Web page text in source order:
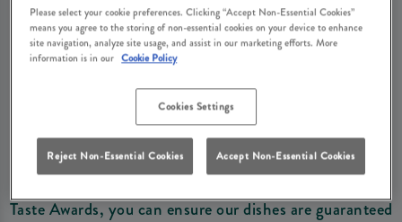
won't find anywhere else!
Book Now
A selection of our wonderful dishes have been
nominated and awarded some of the best Food Awards
in the UK, from British Pie Award Winners to Great
Taste Awards, you can ensure our dishes are guaranteed
Please select your cookie preferences. Clicking “Accept Non-Essential Cookies”
means you agree to the storing of non-essential cookies on your device to enhance
site navigation, analyze site usage, and assist in our marketing efforts. More
information is in our Cookie Policy
Cookies Settings
Reject Non-Essential Cookies Accept Non-Essential Cookies